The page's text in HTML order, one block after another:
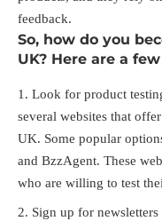
feedback.
So, how do you
UK? Here are a
Look for product
several websites that
UK. Some popular
and BzzAgent. These
who are willing to test
Sign up for